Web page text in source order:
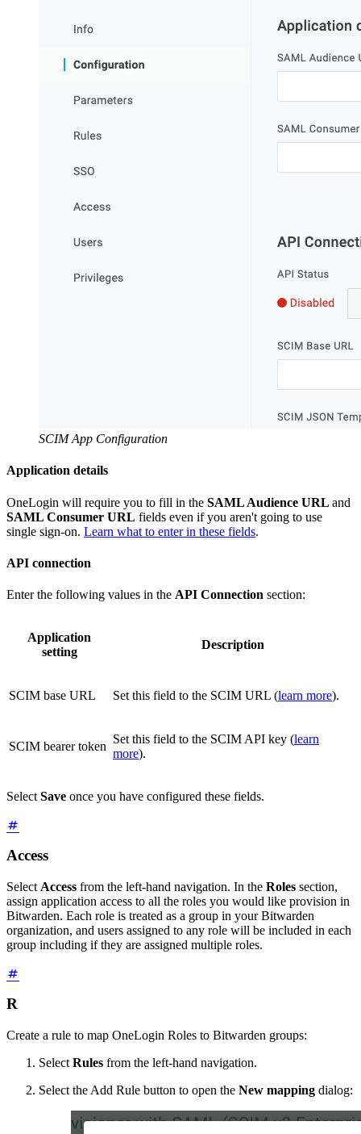
SCIM App Configuration
Application details
OneLogin will require you to fill in the SAML Audience URL and
SAML Consumer URL fields even if you aren't going to use
single sign-on. Learn what to enter in these fields.
API connection
Enter the following values in the API Connection section:
Application
setting
Description
SCIM base URL Set this field to the SCIM URL (learn more).
SCIM bearer token
Set this field to the SCIM API key (learn
more).
Select Save once you have configured these fields.
Access
Select Access from the left-hand navigation. In the Roles section,
assign application access to all the roles you would like provision in
Bitwarden. Each role is treated as a group in your Bitwarden
organization, and users assigned to any role will be included in each
group including if they are assigned multiple roles.
R
Create a rule to map OneLogin Roles to Bitwarden groups:
Select Rules from the left-hand navigation.
Select the Add Rule button to open the New mapping dialog: